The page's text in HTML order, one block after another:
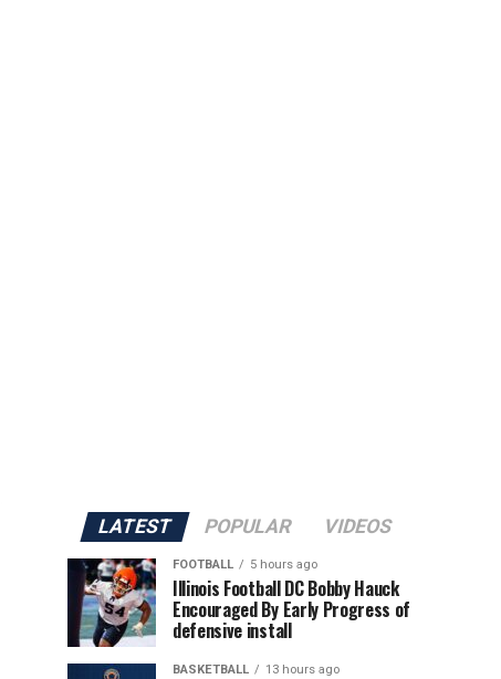
LATEST POPULAR VIDEOS
FOOTBALL 5 hours ago
Illinois Football DC Bobby Hauck
Encouraged By Early Progress of
defensive install
BASKETBALL 13 hours ago